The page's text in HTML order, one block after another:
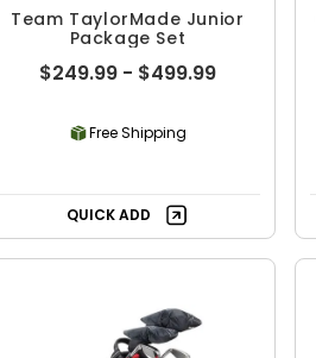
Team TaylorMade Junior
Package Set
$249.99 - $499.99
Free Shipping
QUICK ADD